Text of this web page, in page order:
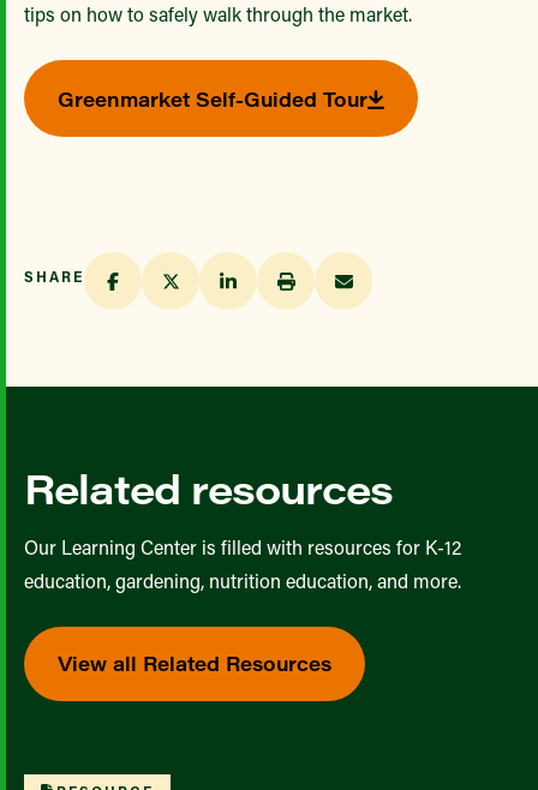
tips on how to safely walk through the market.
Greenmarket Self-Guided Tour
SHARE
Related resources
Our Learning Center is filled with resources for K-12
education, gardening, nutrition education, and more.
View all Related Resources